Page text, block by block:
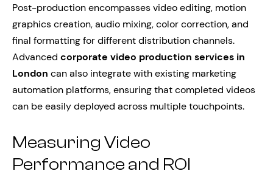
Post-production encompasses video editing, motion
graphics creation, audio mixing, color correction, and
final formatting for different distribution channels.
Advanced corporate video production services in
London can also integrate with existing marketing
automation platforms, ensuring that completed videos
can be easily deployed across multiple touchpoints.
Measuring Video
Performance and ROI